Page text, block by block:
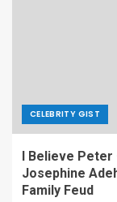
CELEBRITY GIST
I Believe
Josephine
Family Feud